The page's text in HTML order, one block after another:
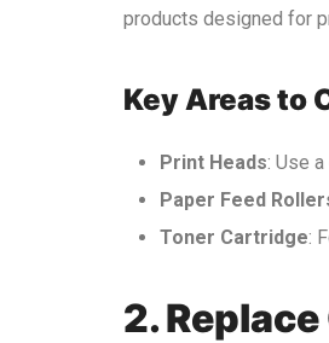
products designed for
Key Areas to
Print Heads: Use
Paper Feed
Toner Cartridge:
2.